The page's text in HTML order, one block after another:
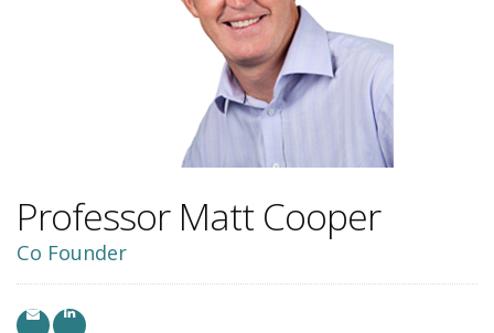
Professor Matt Cooper
Co Founder